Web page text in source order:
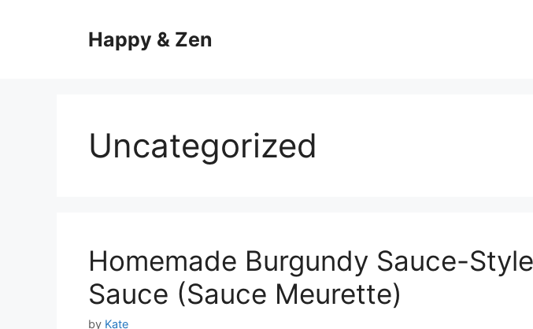
Happy & Zen
Uncategorized
Homemade Burgundy Sauce-
Sauce (Sauce Meurette)
by Kate